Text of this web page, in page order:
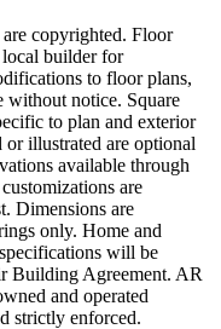
copyrighted. Floor
local builder for
to floor plans,
without notice. Square
to plan and exterior
or illustrated are optional
available through
are
Dimensions are
only. Home and
will be
Building Agreement. AR
and operated
strictly enforced.